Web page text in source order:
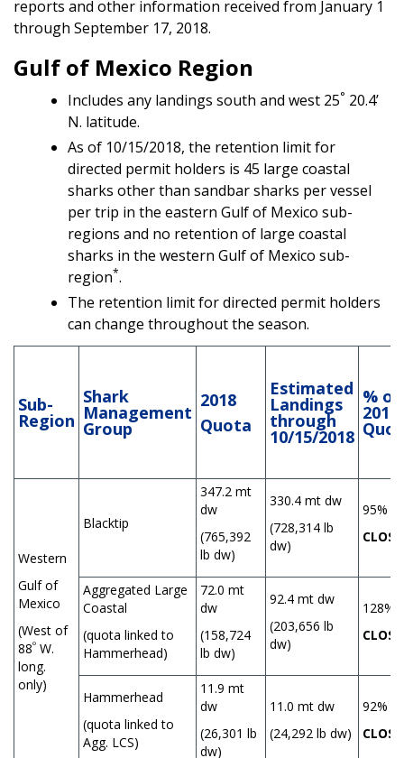
reports and other information received from January 1
through September 17, 2018.
Gulf of Mexico Region
Includes any landings south and west 25° 20.4’
N. latitude.
As of 10/15/2018, the retention limit for
directed permit holders is 45 large coastal
sharks other than sandbar sharks per vessel
per trip in the eastern Gulf of Mexico sub-
regions and no retention of large coastal
sharks in the western Gulf of Mexico sub-
region*.
The retention limit for directed permit holders
can change throughout the season.
Sub-
Region
Shark
Management
Group
2018
Quota
Estimated
Landings
through
10/15/2018
% of
2018
Western
Gulf of
Mexico
(West of
88º W.
long.
only)
Blacktip
347.2 mt
dw
(765,392
lb dw)
330.4 mt dw
(728,314 lb
dw)
95%
Aggregated Large
Coastal
(quota linked to
Hammerhead)
72.0 mt
dw
(158,724
lb dw)
92.4 mt dw
(203,656 lb
dw)
128%
Hammerhead
(quota linked to
Agg. LCS)
11.9 mt
dw
(26,301 lb
dw)
11.0 mt dw
(24,292 lb dw)
92%